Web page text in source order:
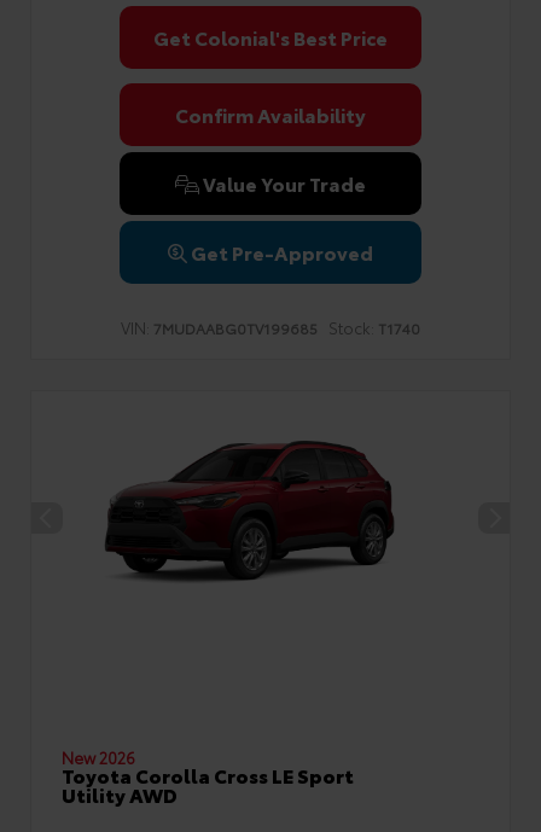
Get Colonial's Best Price
Confirm Availability
Value Your Trade
Get Pre-Approved
VIN: 7MUDAABG0TV199685 Stock: T1740
New 2026
Toyota Corolla Cross LE Sport
Utility AWD